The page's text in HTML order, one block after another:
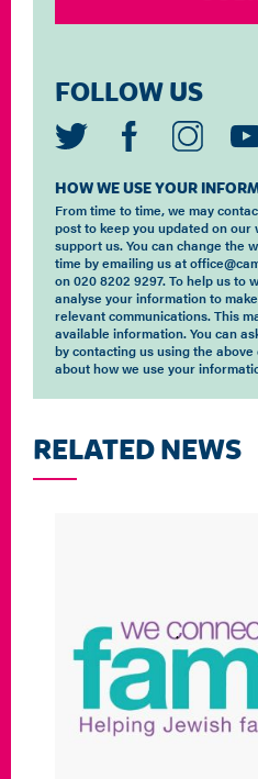
FOLLOW US
HOW WE USE YOUR
From time to time, we may
post to keep you updated on our
support us. You can change the
time by emailing us at
on 020 8202 9297. To help us to
analyse your information to
relevant communications. This
available information. You can
by contacting us using the
about how we use your
RELATED NEWS